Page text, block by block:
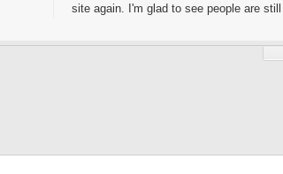
site again. I'm glad to see people are